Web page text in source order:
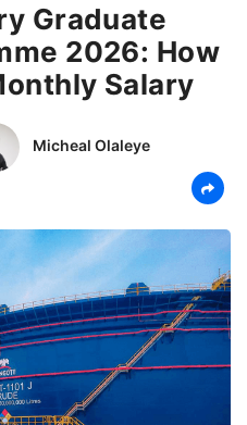
Graduate
2026: How
Salary
Micheal Olaleye